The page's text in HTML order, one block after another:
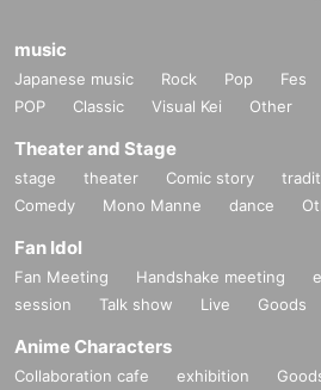
music
Japanese music Rock Pop Fes
POP
Classic Visual Kei Other
Theater and Stage
stage theater Comic story
Comedy
Mono Manne dance
Fan Idol
Fan Meeting Handshake meeting
session
Talk show Live Goods
Anime Characters
Collaboration cafe exhibition